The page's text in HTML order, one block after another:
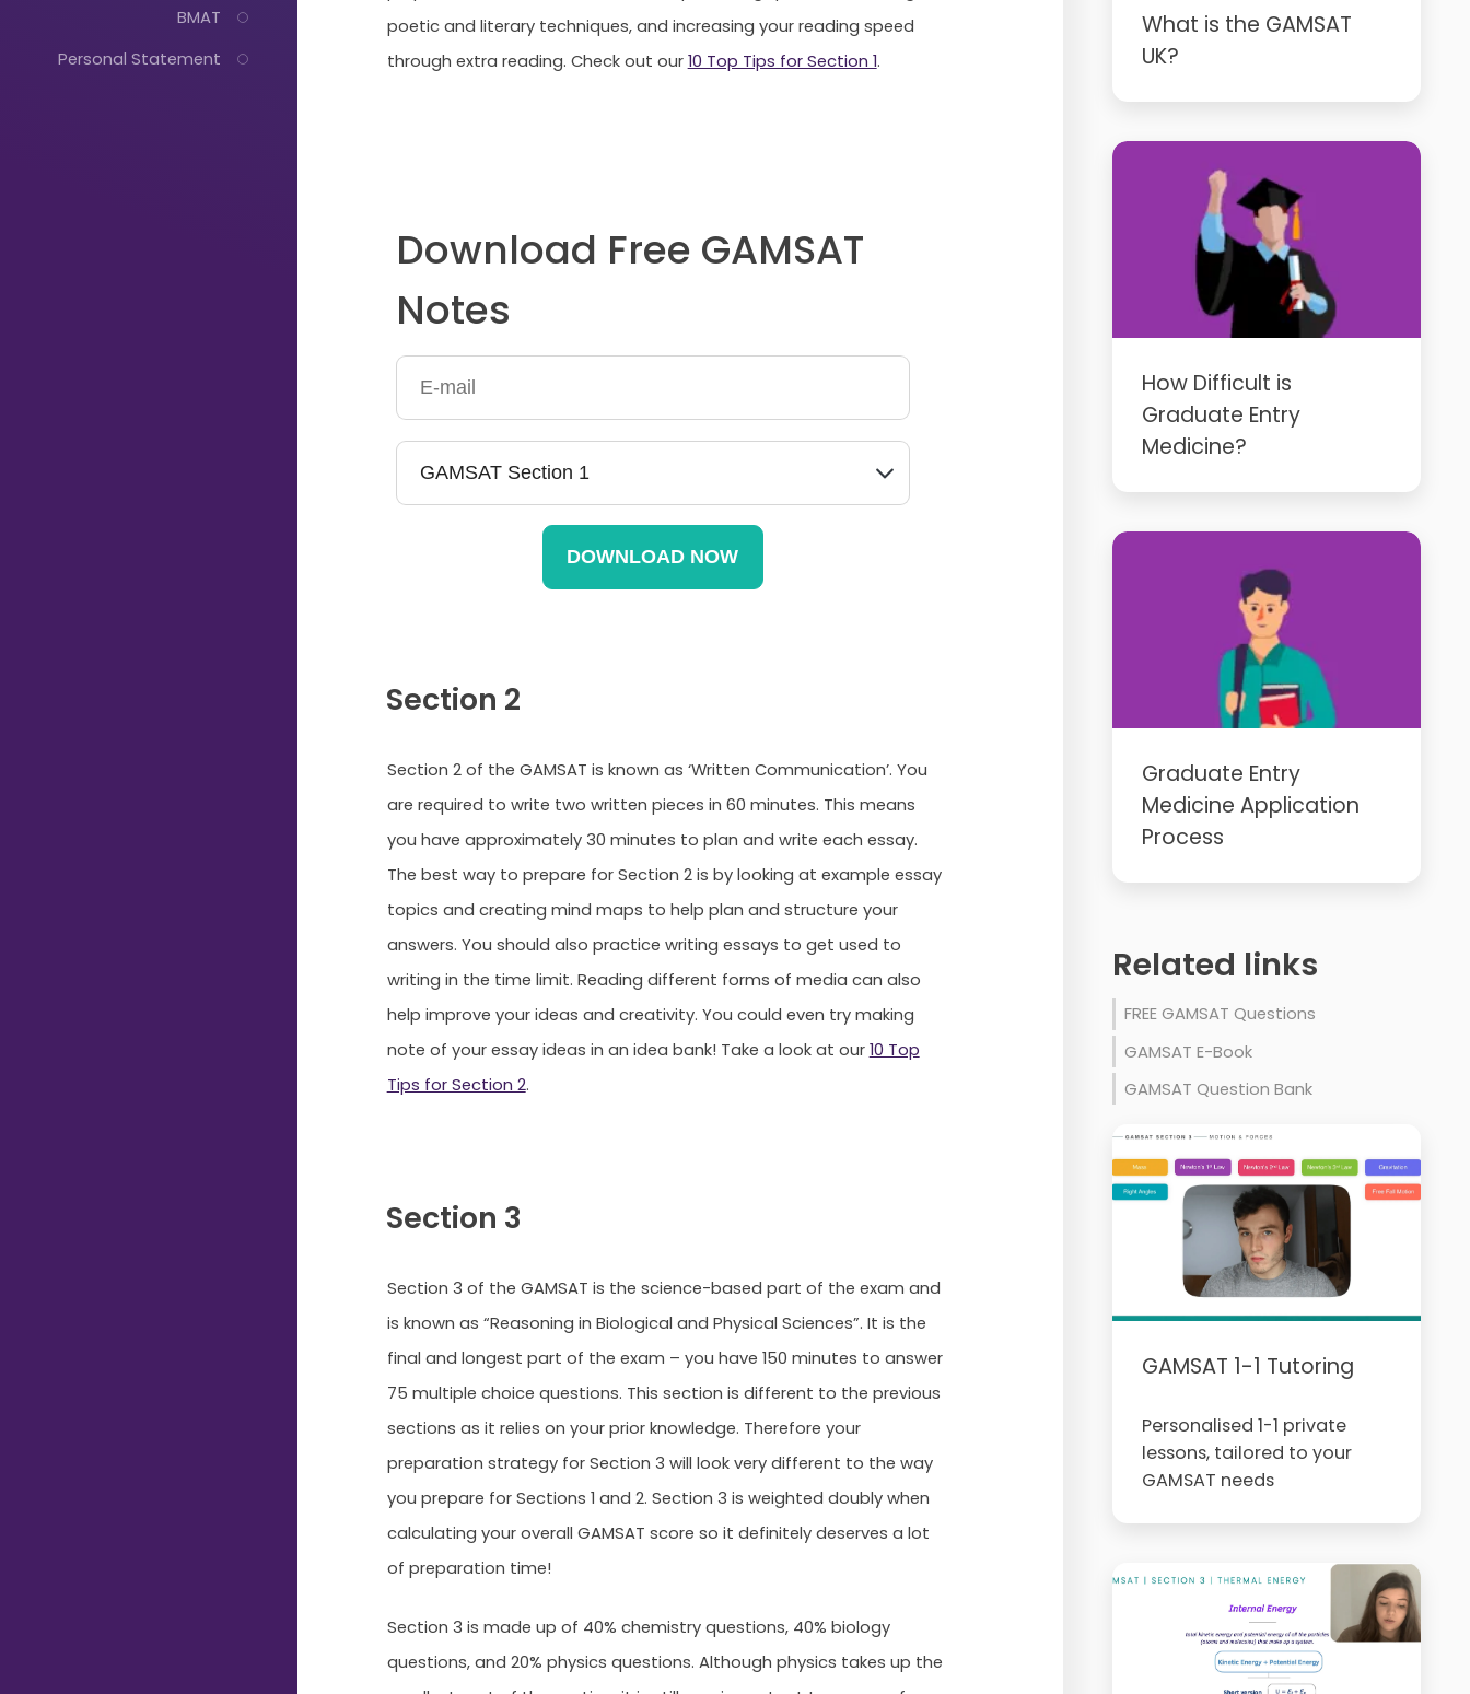
BMAT
Personal Statement
poetic and literary techniques, and increasing your reading speed
through extra reading. Check out our10 Top Tips for Section 1.
Download Free GAMSAT
Notes
Section 2
Section 2 of the GAMSAT is known as ‘Written Communication’. You
are required to write two written pieces in 60 minutes. This means
you have approximately 30 minutes to plan and write each essay.
The best way to prepare for Section 2 is by looking at example essay
topics and creating mind maps to help plan and structure your
answers. You should also practice writing essays to get used to
writing in the time limit. Reading different forms of media can also
help improve your ideas and creativity. You could even try making
note of your essay ideas in an idea bank! Take a look at our10 Top
Tips for Section 2.
Section 3
Section 3 of the GAMSAT is the science-based part of the exam and
is known as “Reasoning in Biological and Physical Sciences”. It is the
final and longest part of the exam – you have 150 minutes to answer
75 multiple choice questions. This section is different to the previous
sections as it relies on your prior knowledge. Therefore your
preparation strategy for Section 3 will look very different to the way
you prepare for Sections 1 and 2. Section 3 is weighted doubly when
calculating your overall GAMSAT score so it definitely deserves a lot
of preparation time!
Section 3 is made up of 40% chemistry questions, 40% biology
questions, and 20% physics questions. Although physics takes up the
What is the GAMSAT
UK?
How Difficult is
Graduate Entry
Medicine?
Graduate Entry
Medicine Application
Process
Related links
FREE GAMSAT Questions
GAMSAT E-Book
GAMSAT Question Bank
GAMSAT 1-1 Tutoring
Personalised 1-1 private
lessons, tailored to your
GAMSAT needs